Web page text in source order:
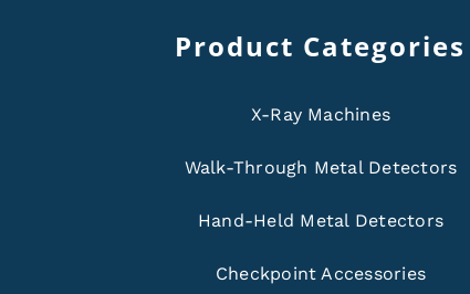
Product Categories
X-Ray Machines
Walk-Through Metal Detectors
Hand-Held Metal Detectors
Checkpoint Accessories